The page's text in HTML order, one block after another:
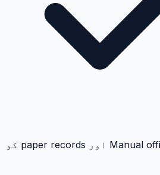
Manual office work, repeated calls اور paper records کو